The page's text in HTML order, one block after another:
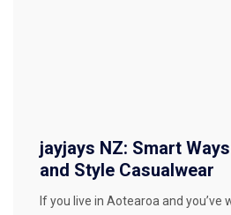
jayjays NZ: Smart
and Style Casualwear
If you live in Aotearoa and you’ve